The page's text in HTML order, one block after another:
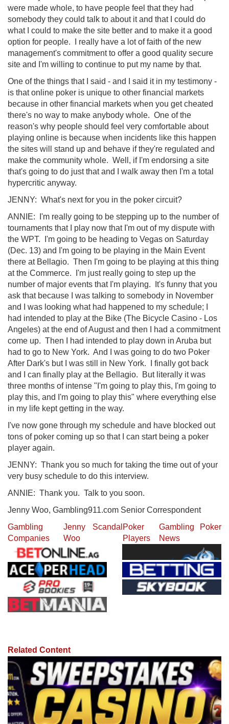
were made whole, to have people feel that they had
somebody they could talk to about it and that I could do
what I could to make the site better and to make it a good
option for people. I really have a lot of faith of the new
management's commitment to offer a good quality secure
site and I'm willing to continue to put my name by that.
One of the things that I said - and I said it in my testimony -
is that online poker is unique to other financial markets
because in other financial markets when you get cheated
there's no way to make anybody whole. One of the
reason's why people should feel very comfortable about
playing online is because when incidents like this happen
the sites will stand up and behave if they're regulated and
make the community whole. Well, if I'm endorsing a site
that's going to do just that and I walk away then I'm a total
hypercritic anyway.
JENNY: What's next for you in the poker circuit?
ANNIE: I'm really going to be stepping up to the number of
tournaments that I play now that I'm out of my dispute with
the WPT. I'm going to be heading to Vegas on Saturday
(Dec. 13) and I'm going to be playing in the Main Event
there at Bellagio. Then I'm going to be playing at this thing
at the Commerce. I'm just really going to step up the
number of major events that I'm playing. It's funny that you
ask that because I was talking to somebody in November
and I was looking what had happened to my schedule; I
had intended to play at the Bike (The Bicycle Casino - Los
Angeles) at the end of August and then I had a commitment
come up. Then I had intended to play down in Aruba but
had to go to New York. And I was going to do two Poker
After Dark's but I was still in New York. I finally got back
and I can finally play at the Bellagio. But literally it was
three months of intense "I'm going to play this, I'm going to
play this, and I'm going to play this" where everything else
in my life kept getting in the way.
I've now gone through my schedule and have blocked out
tons of poker coming up so that I can start being a poker
player again.
JENNY: Thank you so much for taking the time out of your
very busy schedule to do this interview.
ANNIE: Thank you. Talk to you soon.
Jenny Woo, Gambling911.com Senior Correspondent
Gambling
Companies
Jenny
Woo
Scandal Poker
Players
Gambling
News
Poker
Related Content